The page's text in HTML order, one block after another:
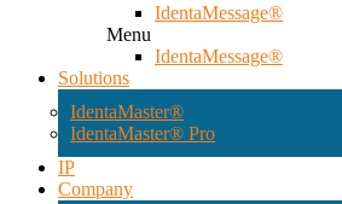
IdentaMessage®
Menu
IdentaMessage®
Solutions
IdentaMaster®
IdentaMaster® Pro
IP
Company